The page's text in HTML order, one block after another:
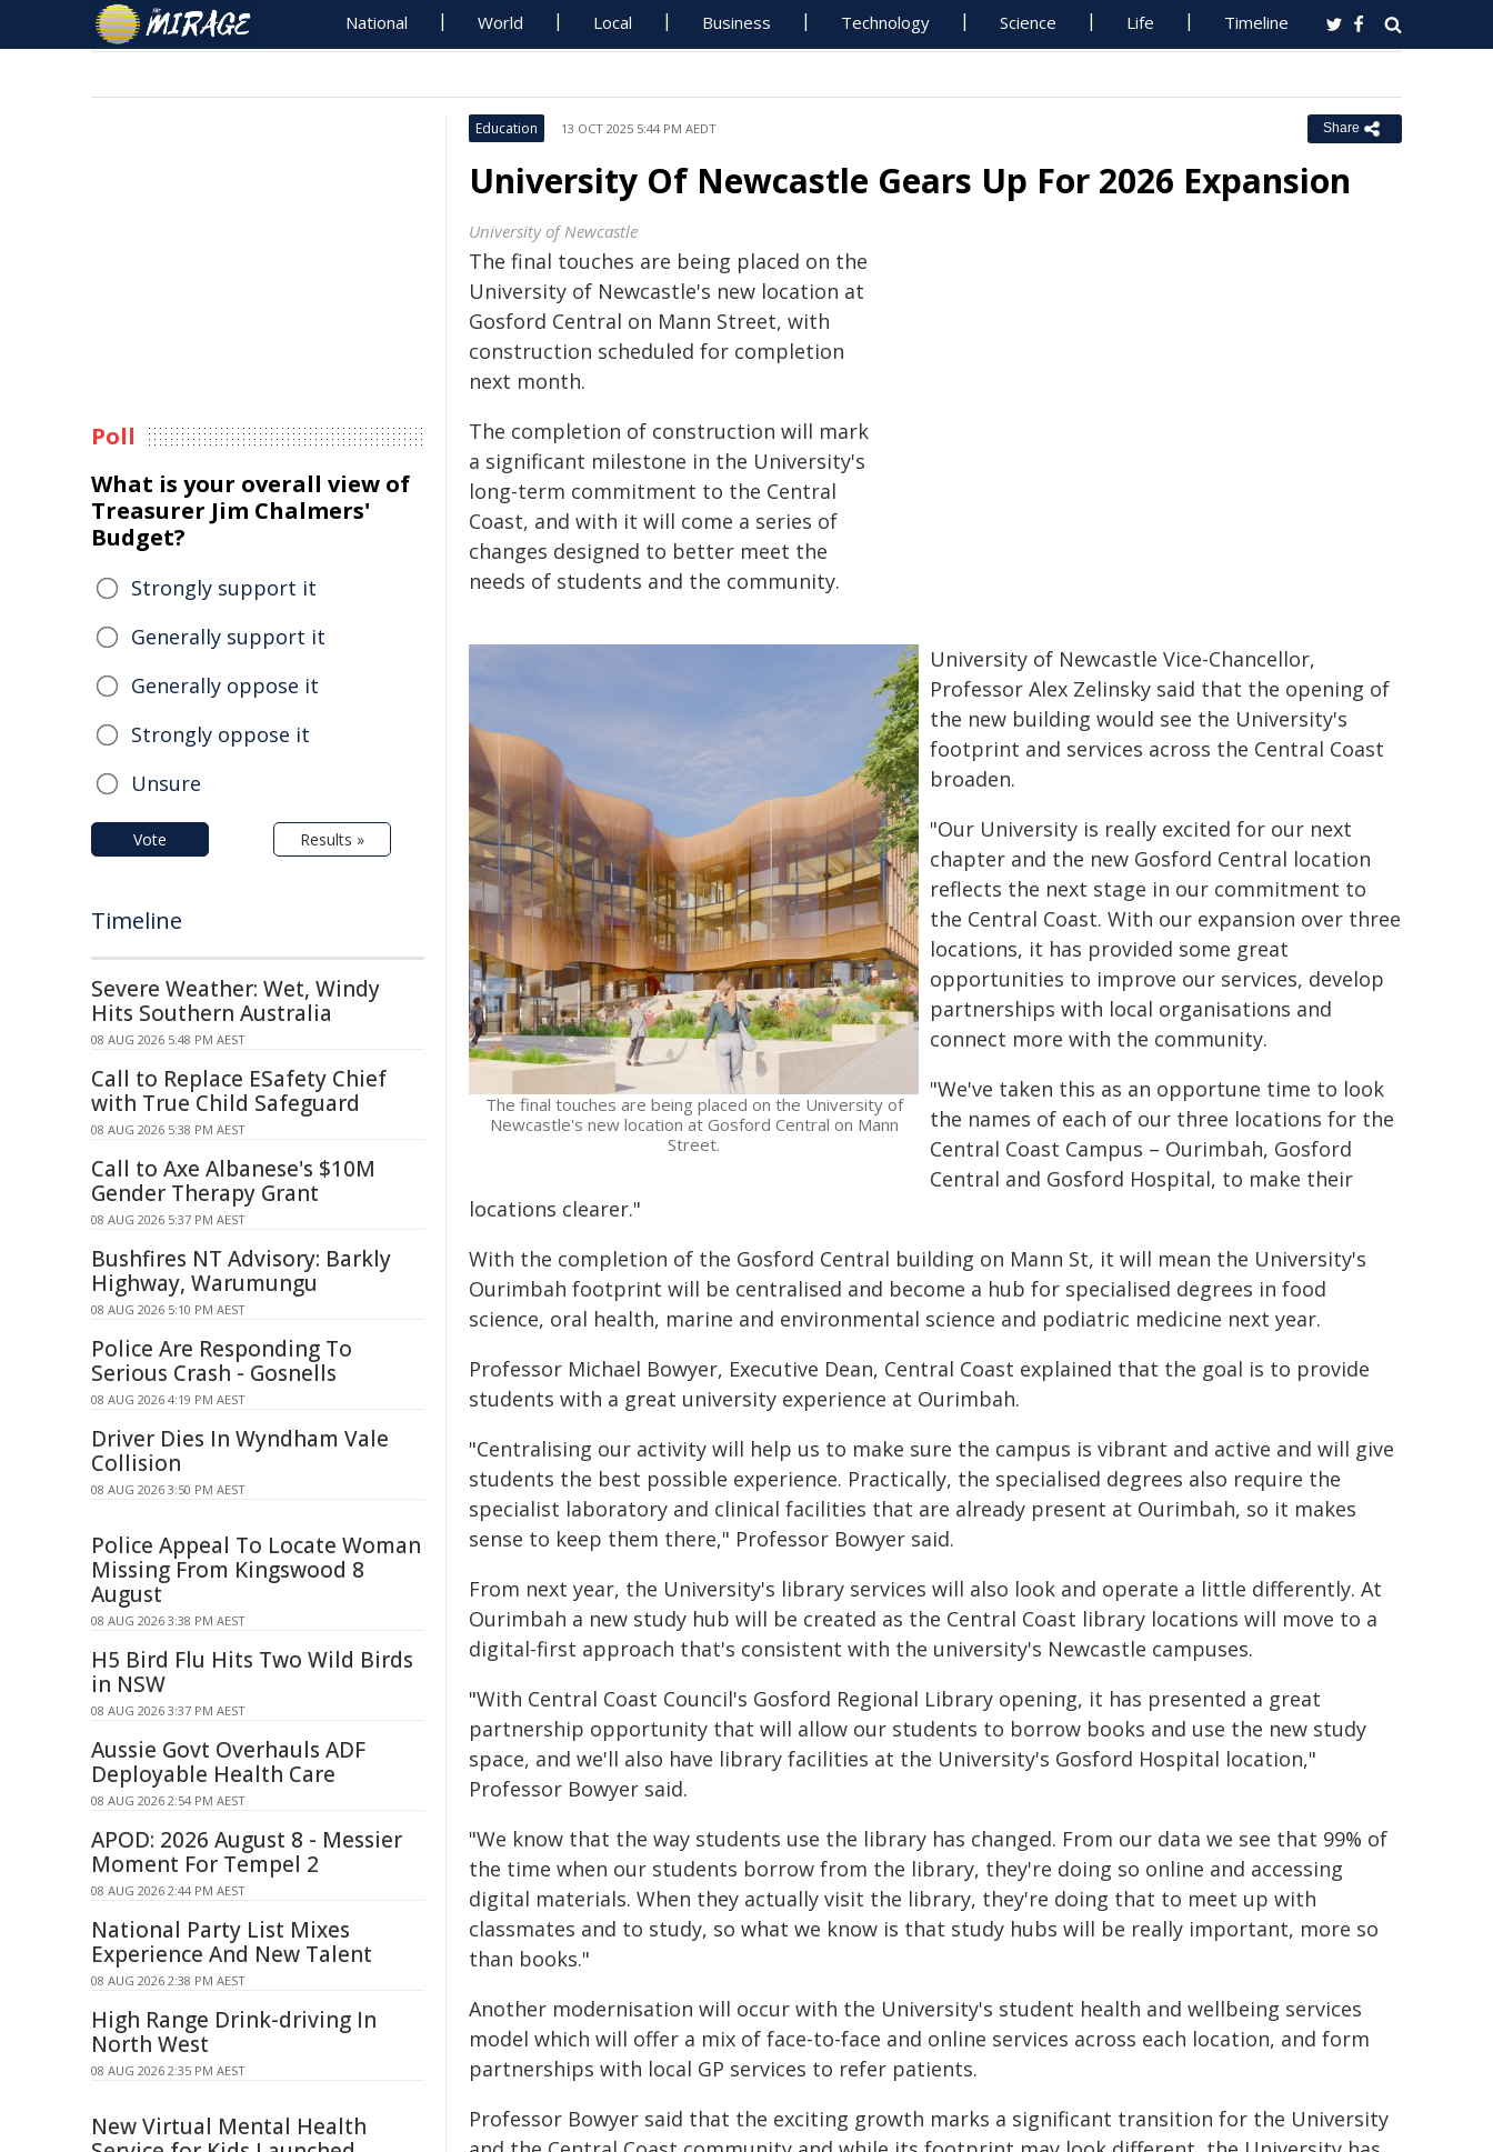
National World Local Business Technology Science Life Timeline
Education 13 OCT 2025 5:44 PM AEDT Share
University Of Newcastle Gears Up For 2026 Expansion
University of Newcastle
The final touches are being placed on the
University of Newcastle's new location at
Gosford Central on Mann Street, with
construction scheduled for completion
next month.
The final touches are being placed on the University of
Newcastle's new location at Gosford Central on Mann
Street.
The completion of construction will mark
a significant milestone in the University's
long-term commitment to the Central
Coast, and with it will come a series of
changes designed to better meet the
needs of students and the community.
University of Newcastle Vice-Chancellor,
Professor Alex Zelinsky said that the opening of
the new building would see the University's
footprint and services across the Central Coast
broaden.
"Our University is really excited for our next
chapter and the new Gosford Central location
reflects the next stage in our commitment to
the Central Coast. With our expansion over three
locations, it has provided some great
opportunities to improve our services, develop
partnerships with local organisations and
connect more with the community.
"We've taken this as an opportune time to look
the names of each of our three locations for the
Central Coast Campus – Ourimbah, Gosford
Central and Gosford Hospital, to make their
locations clearer."
With the completion of the Gosford Central building on Mann St, it will mean the University's
Ourimbah footprint will be centralised and become a hub for specialised degrees in food
science, oral health, marine and environmental science and podiatric medicine next year.
Professor Michael Bowyer, Executive Dean, Central Coast explained that the goal is to provide
students with a great university experience at Ourimbah.
"Centralising our activity will help us to make sure the campus is vibrant and active and will give
students the best possible experience. Practically, the specialised degrees also require the
specialist laboratory and clinical facilities that are already present at Ourimbah, so it makes
sense to keep them there," Professor Bowyer said.
From next year, the University's library services will also look and operate a little differently. At
Ourimbah a new study hub will be created as the Central Coast library locations will move to a
digital-first approach that's consistent with the university's Newcastle campuses.
"With Central Coast Council's Gosford Regional Library opening, it has presented a great
partnership opportunity that will allow our students to borrow books and use the new study
space, and we'll also have library facilities at the University's Gosford Hospital location,"
Professor Bowyer said.
"We know that the way students use the library has changed. From our data we see that 99% of
the time when our students borrow from the library, they're doing so online and accessing
digital materials. When they actually visit the library, they're doing that to meet up with
classmates and to study, so what we know is that study hubs will be really important, more so
than books."
Another modernisation will occur with the University's student health and wellbeing services
model which will offer a mix of face-to-face and online services across each location, and form
partnerships with local GP services to refer patients.
Professor Bowyer said that the exciting growth marks a significant transition for the University
Poll
What is your overall view of
Treasurer Jim Chalmers'
Budget?
Strongly support it
Generally support it
Generally oppose it
Strongly oppose it
Unsure
Vote Results »
Timeline
Severe Weather: Wet, Windy
Hits Southern Australia
08 AUG 2026 5:48 PM AEST
Call to Replace ESafety Chief
with True Child Safeguard
08 AUG 2026 5:38 PM AEST
Call to Axe Albanese's $10M
Gender Therapy Grant
08 AUG 2026 5:37 PM AEST
Bushfires NT Advisory: Barkly
Highway, Warumungu
08 AUG 2026 5:10 PM AEST
Police Are Responding To
Serious Crash - Gosnells
08 AUG 2026 4:19 PM AEST
Driver Dies In Wyndham Vale
Collision
08 AUG 2026 3:50 PM AEST
Police Appeal To Locate Woman
Missing From Kingswood 8
August
08 AUG 2026 3:38 PM AEST
H5 Bird Flu Hits Two Wild Birds
in NSW
08 AUG 2026 3:37 PM AEST
Aussie Govt Overhauls ADF
Deployable Health Care
08 AUG 2026 2:54 PM AEST
APOD: 2026 August 8 - Messier
Moment For Tempel 2
08 AUG 2026 2:44 PM AEST
National Party List Mixes
Experience And New Talent
08 AUG 2026 2:38 PM AEST
High Range Drink-driving In
North West
08 AUG 2026 2:35 PM AEST
New Virtual Mental Health